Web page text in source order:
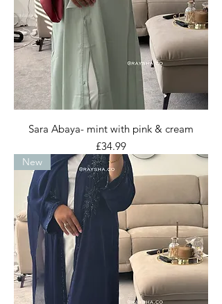
Sara Abaya- mint with pink & cream
Price
£34.99
New